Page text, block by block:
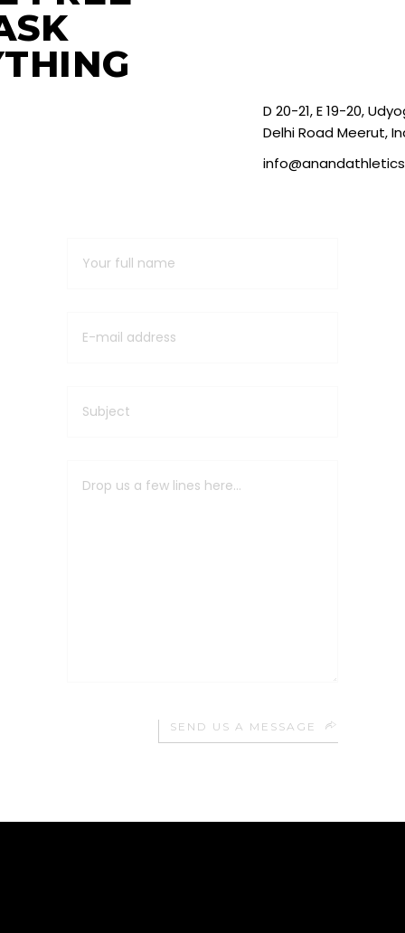
D 20-21, E 19-20,
Delhi Road Meerut,
SEND US A MESSAGE